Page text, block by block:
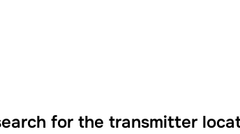
for the transmitter